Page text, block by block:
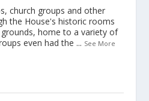
church groups and other
the House's historic rooms
home to a variety of
even had the ... See More